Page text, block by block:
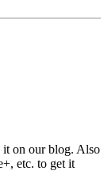
it on our blog. Also
etc. to get it